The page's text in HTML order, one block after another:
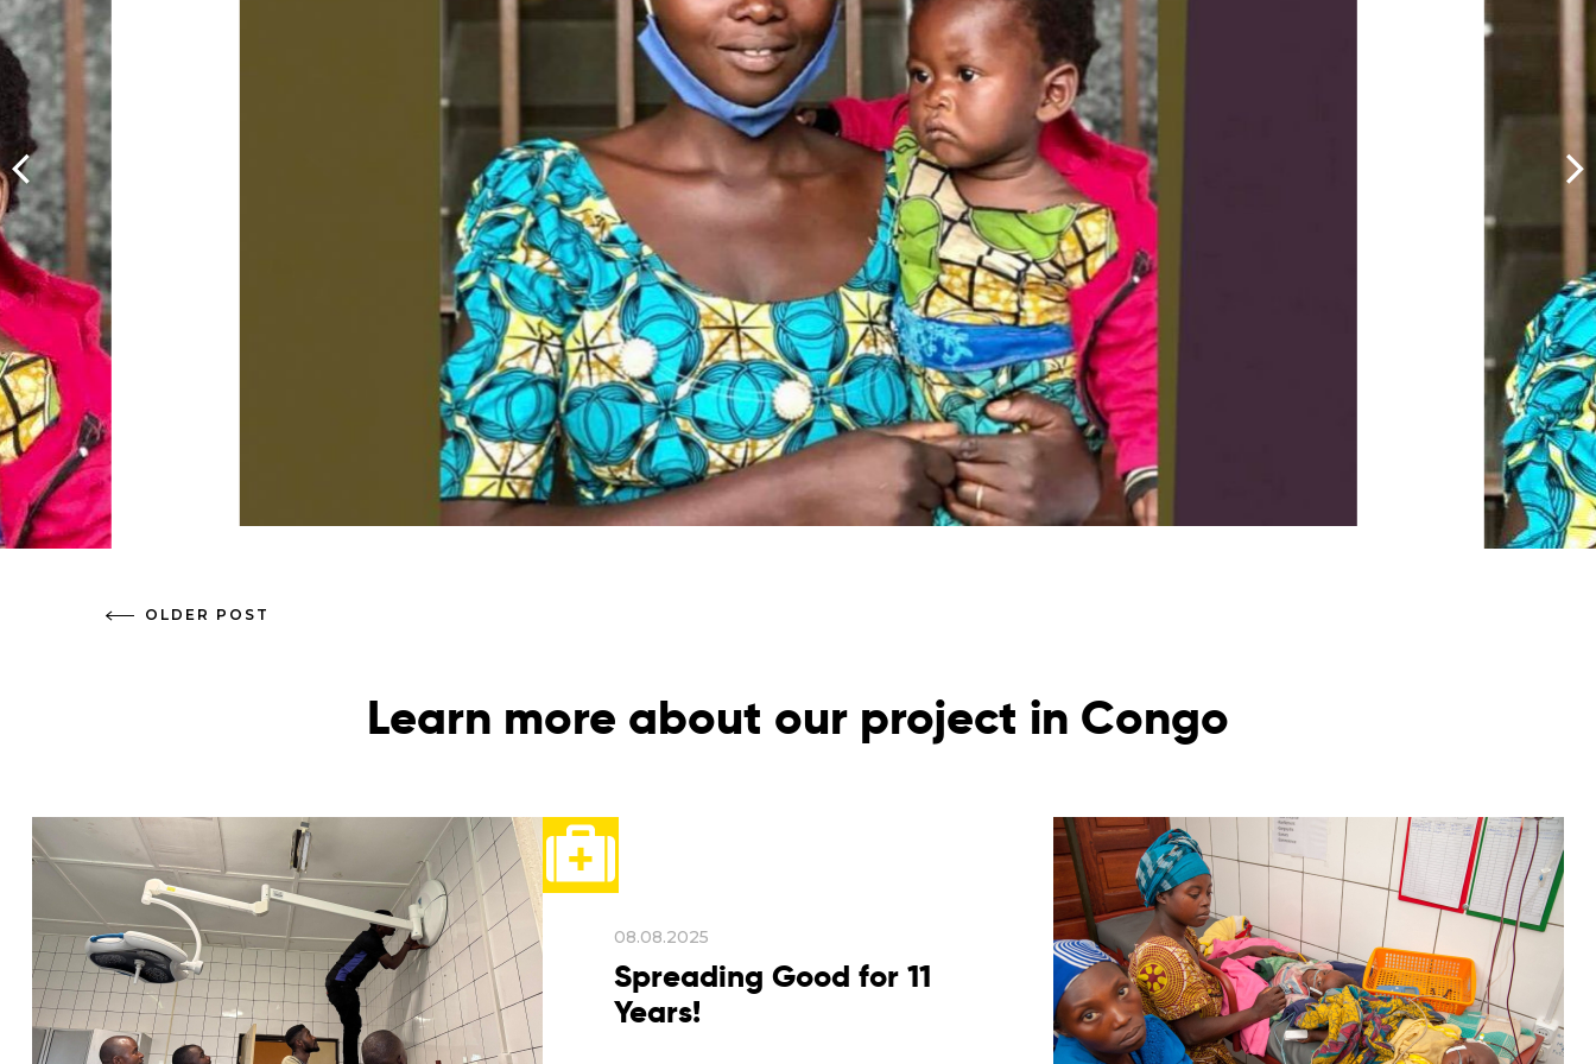
OLDER POST
Learn more about our project in Congo
08.08.2025
Spreading Good for 11
Years!